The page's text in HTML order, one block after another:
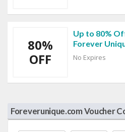
80%
OFF
Up to 80%
Forever
No Expires
Foreverunique.com Voucher